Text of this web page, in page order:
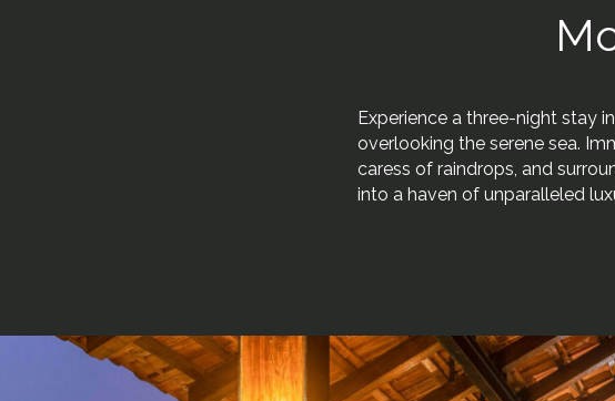
Experience a three-night stay
overlooking the serene sea.
caress of raindrops, and
into a haven of unparalleled